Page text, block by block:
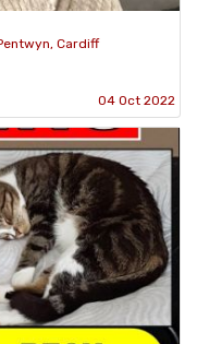
Cardiff
04 Oct 2022